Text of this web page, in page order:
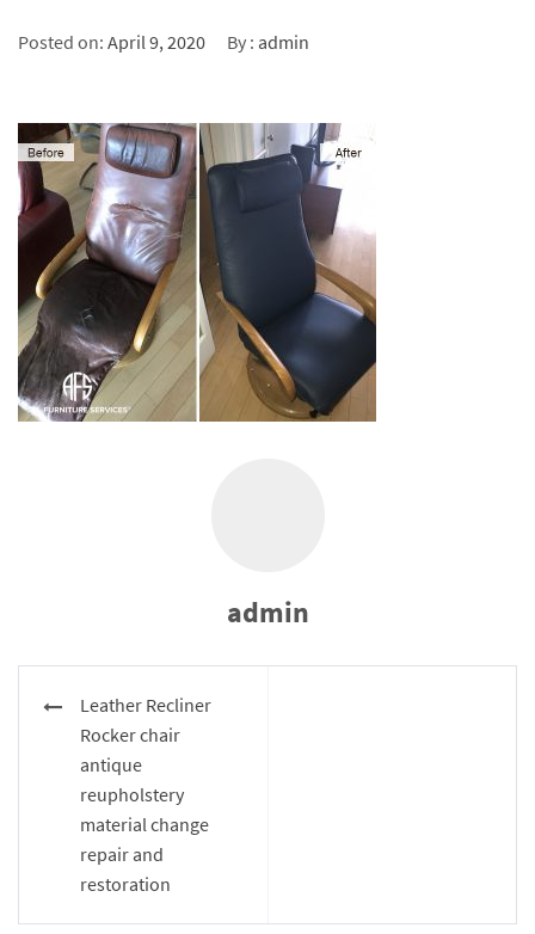
Posted on: April 9, 2020 By : admin
admin
Post
navigation
Leather Recliner
Rocker chair
antique
reupholstery
material change
repair and
restoration